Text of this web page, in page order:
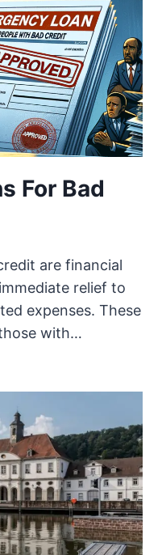
For Bad
are financial
relief to
expenses. These
with…